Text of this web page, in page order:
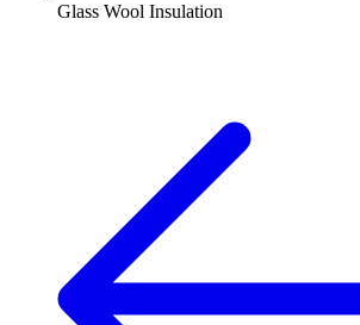
Glass Wool Insulation